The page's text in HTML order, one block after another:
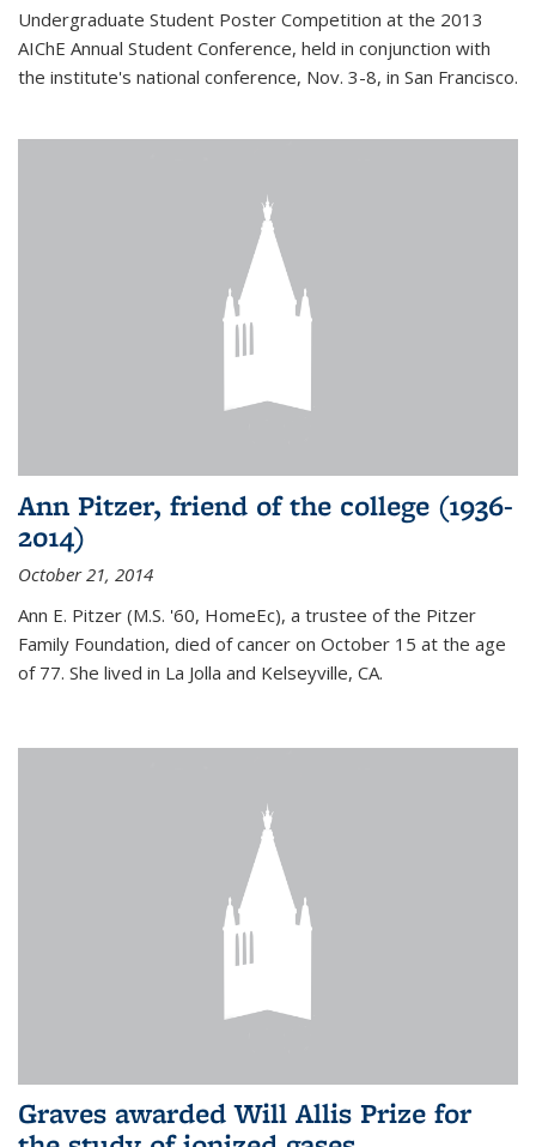
Undergraduate Student Poster Competition at the 2013
AIChE Annual Student Conference, held in conjunction with
the institute's national conference, Nov. 3-8, in San Francisco.
Ann Pitzer, friend of the college (1936-
2014)
October 21, 2014
Ann E. Pitzer (M.S. '60, HomeEc), a trustee of the Pitzer
Family Foundation, died of cancer on October 15 at the age
of 77. She lived in La Jolla and Kelseyville, CA.
Graves awarded Will Allis Prize for